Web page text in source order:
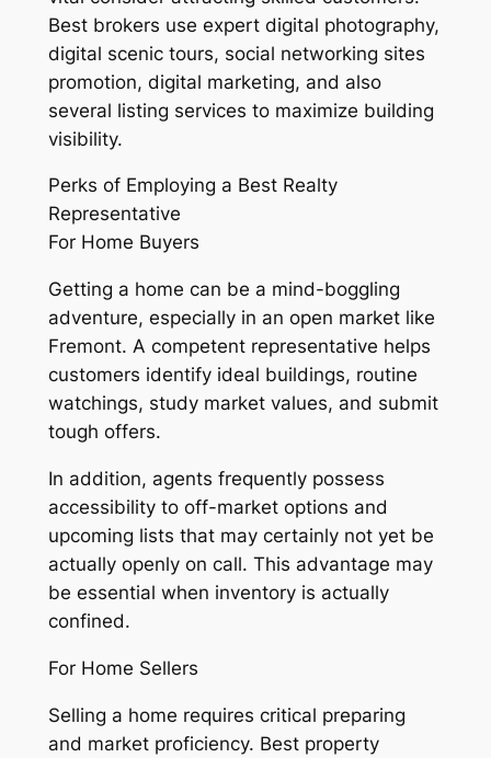
Best brokers use expert digital photography,
digital scenic tours, social networking sites
promotion, digital marketing, and also
several listing services to maximize building
visibility.
Perks of Employing a Best Realty
Representative
For Home Buyers
Getting a home can be a mind-boggling
adventure, especially in an open market like
Fremont. A competent representative helps
customers identify ideal buildings, routine
watchings, study market values, and submit
tough offers.
In addition, agents frequently possess
accessibility to off-market options and
upcoming lists that may certainly not yet be
actually openly on call. This advantage may
be essential when inventory is actually
confined.
For Home Sellers
Selling a home requires critical preparing
and market proficiency. Best property